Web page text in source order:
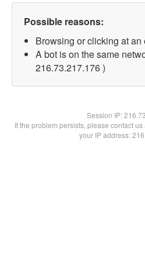
Possible reasons:
Browsing or clicking at
A bot is on the same
216.73.217.176 )
Session IP:
If the problem persists, please contact
your IP address: